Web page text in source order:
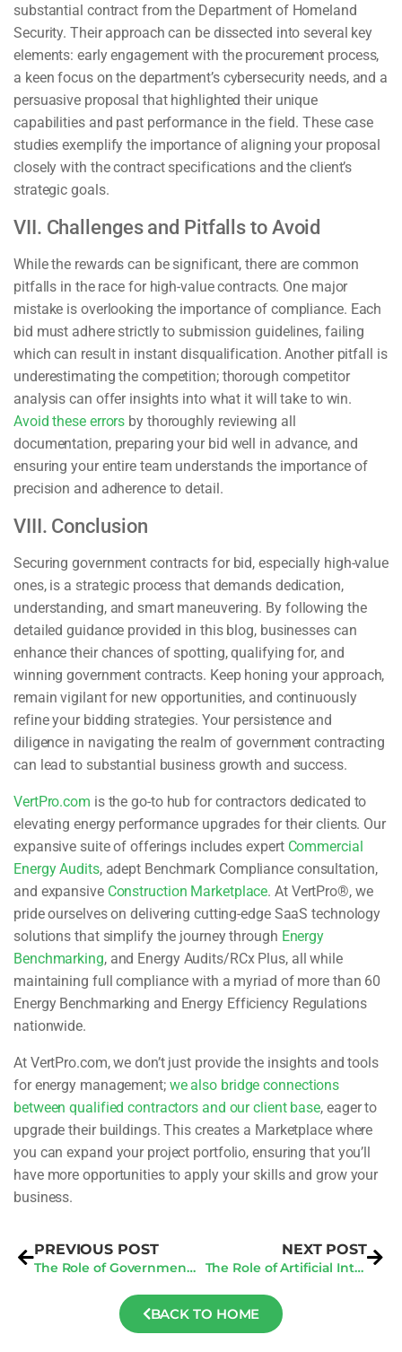
substantial contract from the Department of Homeland
Security. Their approach can be dissected into several key
elements: early engagement with the procurement process,
a keen focus on the department’s cybersecurity needs, and a
persuasive proposal that highlighted their unique
capabilities and past performance in the field. These case
studies exemplify the importance of aligning your proposal
closely with the contract specifications and the client’s
strategic goals.
VII. Challenges and Pitfalls to Avoid
While the rewards can be significant, there are common
pitfalls in the race for high-value contracts. One major
mistake is overlooking the importance of compliance. Each
bid must adhere strictly to submission guidelines, failing
which can result in instant disqualification. Another pitfall is
underestimating the competition; thorough competitor
analysis can offer insights into what it will take to win.
Avoid these errors by thoroughly reviewing all
documentation, preparing your bid well in advance, and
ensuring your entire team understands the importance of
precision and adherence to detail.
VIII. Conclusion
Securing government contracts for bid, especially high-value
ones, is a strategic process that demands dedication,
understanding, and smart maneuvering. By following the
detailed guidance provided in this blog, businesses can
enhance their chances of spotting, qualifying for, and
winning government contracts. Keep honing your approach,
remain vigilant for new opportunities, and continuously
refine your bidding strategies. Your persistence and
diligence in navigating the realm of government contracting
can lead to substantial business growth and success.
VertPro.com is the go-to hub for contractors dedicated to
elevating energy performance upgrades for their clients. Our
expansive suite of offerings includes expert Commercial
Energy Audits, adept Benchmark Compliance consultation,
and expansive Construction Marketplace. At VertPro®, we
pride ourselves on delivering cutting-edge SaaS technology
solutions that simplify the journey through Energy
Benchmarking, and Energy Audits/RCx Plus, all while
maintaining full compliance with a myriad of more than 60
Energy Benchmarking and Energy Efficiency Regulations
nationwide.
At VertPro.com, we don’t just provide the insights and tools
for energy management; we also bridge connections
between qualified contractors and our client base, eager to
upgrade their buildings. This creates a Marketplace where
you can expand your project portfolio, ensuring that you’ll
have more opportunities to apply your skills and grow your
business.
PREVIOUS POST
The Role of Government Policy in Promoting San Jose Energy Audit Initiatives
NEXT POST
The Role of Artificial Intelligence in Automating Construction Document Review Processes
BACK TO HOME